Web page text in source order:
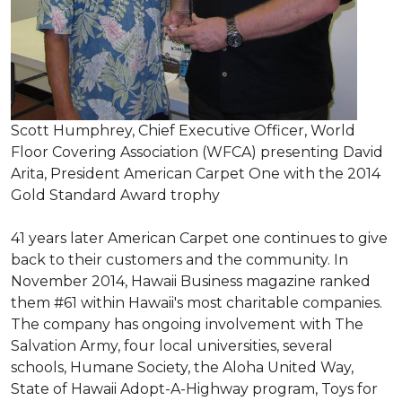
Scott Humphrey, Chief Executive Officer, World
Floor Covering Association (WFCA) presenting David
Arita, President American Carpet One with the 2014
Gold Standard Award trophy
41 years later American Carpet one continues to give
back to their customers and the community. In
November 2014, Hawaii Business magazine ranked
them #61 within Hawaii's most charitable companies.
The company has ongoing involvement with The
Salvation Army, four local universities, several
schools, Humane Society, the Aloha United Way,
State of Hawaii Adopt-A-Highway program, Toys for